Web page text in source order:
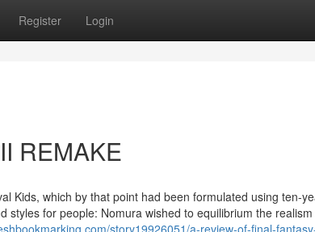
Register Login
REMAKE
Kids, which by that point had been formulated using ten-
styles for people: Nomura wished to equilibrium the
story19926051/a-review-of-final-